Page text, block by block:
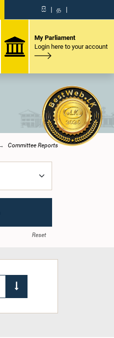
සි | த |
My Parliament
Login here to your account
Committee Reports
Reset